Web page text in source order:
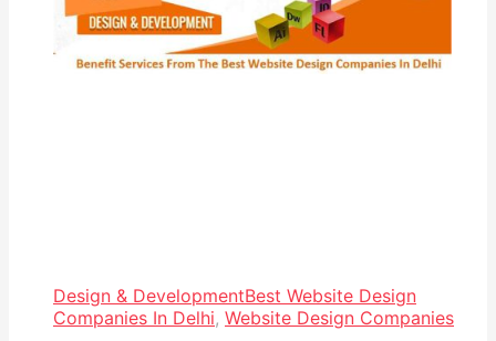
Design & DevelopmentBest Website Design
Companies In Delhi, Website Design Companies